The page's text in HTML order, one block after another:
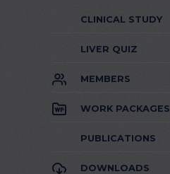
CLINICAL STUDY
LIVER QUIZ
MEMBERS
WORK PACKAGES
PUBLICATIONS
DOWNLOADS